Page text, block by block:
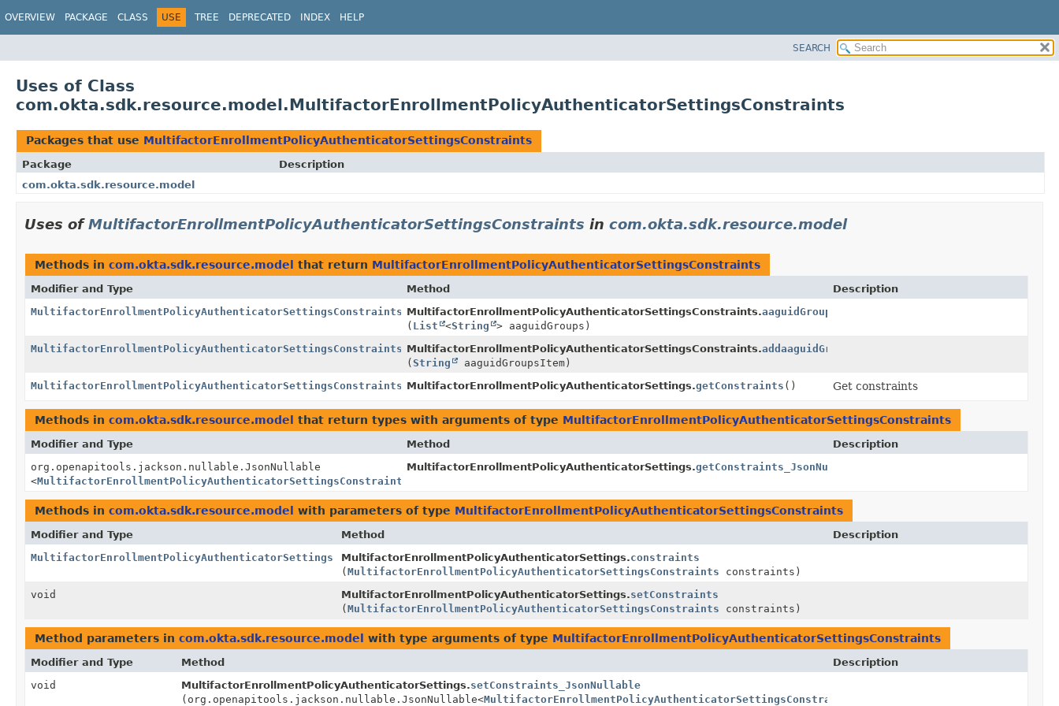
OVERVIEW PACKAGE CLASS USE TREE DEPRECATED INDEX HELP
SEARCH
Uses of Class
com.okta.sdk.resource.model.MultifactorEnrollmentPolicyAuthenticatorSettingsConstraints
Packages that use MultifactorEnrollmentPolicyAuthenticatorSettingsConstraints
Package
Description
com.okta.sdk.resource.model
Uses ofMultifactorEnrollmentPolicyAuthenticatorSettingsConstraints in com.okta.sdk.resource.model
Methods in com.okta.sdk.resource.model that return MultifactorEnrollmentPolicyAuthenticatorSettingsConstraints
Modifier and Type Method
Description
MultifactorEnrollmentPolicyAuthenticatorSettingsConstraints MultifactorEnrollmentPolicyAuthenticatorSettingsConstraints.aaguidGroups
( List <String
> aaguidGroups)
MultifactorEnrollmentPolicyAuthenticatorSettingsConstraints MultifactorEnrollmentPolicyAuthenticatorSettingsConstraints.addaaguidGroupsItem
(String
aaguidGroupsItem)
MultifactorEnrollmentPolicyAuthenticatorSettingsConstraints MultifactorEnrollmentPolicyAuthenticatorSettings.getConstraints () Get constraints
Methods in com.okta.sdk.resource.model that return types with arguments of type MultifactorEnrollmentPolicyAuthenticatorSettingsConstraints
Modifier and Type Method
Description
org.openapitools.jackson.nullable.JsonNullable
<MultifactorEnrollmentPolicyAuthenticatorSettingsConstraints
MultifactorEnrollmentPolicyAuthenticatorSettings.getConstraints_JsonNullable
Methods in com.okta.sdk.resource.model with parameters of type MultifactorEnrollmentPolicyAuthenticatorSettingsConstraints
Modifier and Type Method
Description
MultifactorEnrollmentPolicyAuthenticatorSettings
MultifactorEnrollmentPolicyAuthenticatorSettings.constraints
(MultifactorEnrollmentPolicyAuthenticatorSettingsConstraints constraints)
void
MultifactorEnrollmentPolicyAuthenticatorSettings.setConstraints
(MultifactorEnrollmentPolicyAuthenticatorSettingsConstraints constraints)
Method parameters in com.okta.sdk.resource.model with type arguments of type MultifactorEnrollmentPolicyAuthenticatorSettingsConstraints
Modifier and Type Method
Description
void
MultifactorEnrollmentPolicyAuthenticatorSettings.setConstraints_JsonNullable
(org.openapitools.jackson.nullable.JsonNullable<MultifactorEnrollmentPolicyAuthenticatorSettingsConstraints